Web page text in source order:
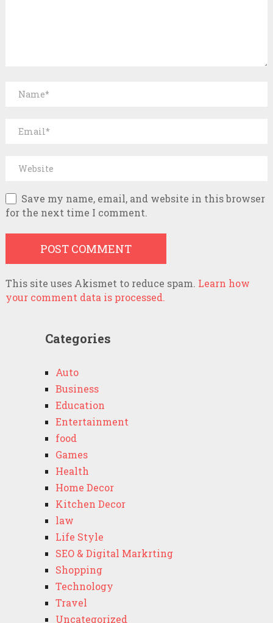
Save my name, email, and website in this browser
for the next time I comment.
This site uses Akismet to reduce spam. Learn how
your comment data is processed.
Categories
Auto
Business
Education
Entertainment
food
Games
Health
Home Decor
Kitchen Decor
law
Life Style
SEO & Digital Markrting
Shopping
Technology
Travel
Uncategorized